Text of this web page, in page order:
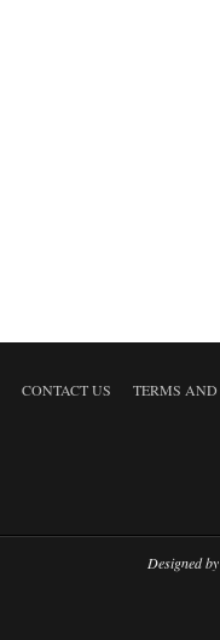
CONTACT US
TERMS AND
Designed by